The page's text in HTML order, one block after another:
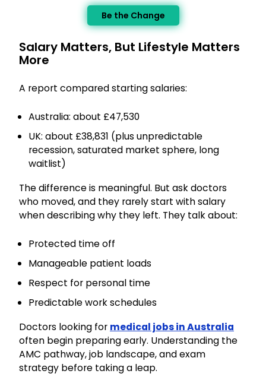
Be the Change
Salary Matters, But Lifestyle Matters
More
A report compared starting salaries:
Australia: about £47,530
UK: about £38,831 (plus unpredictable
recession, saturated market sphere, long
waitlist)
The difference is meaningful. But ask doctors
who moved, and they rarely start with salary
when describing why they left. They talk about:
Protected time off
Manageable patient loads
Respect for personal time
Predictable work schedules
Doctors looking for medical jobs in Australia
often begin preparing early. Understanding the
AMC pathway, job landscape, and exam
strategy before taking a leap.